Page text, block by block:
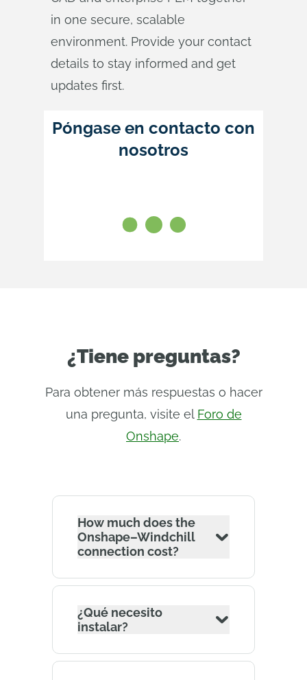
in one secure, scalable
environment. Provide your contact
details to stay informed and get
updates first.
Póngase en contacto con
nosotros
¿Tiene preguntas?
Para obtener más respuestas o hacer
una pregunta, visite el Foro de
Onshape.
How much does the
Onshape–Windchill
connection cost?
¿Qué necesito
instalar?